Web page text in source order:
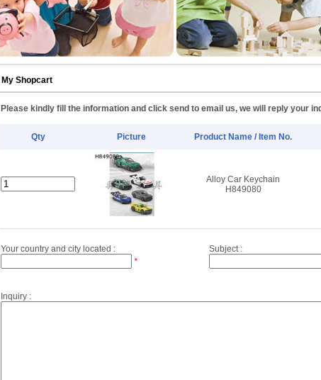
My Shopcart
Please kindly fill the information and click send to email us, we will reply your
Qty Picture Product Name / Item No.
Alloy Car Keychain
H849080
Your country and city located :
*
Subject :
Inquiry :